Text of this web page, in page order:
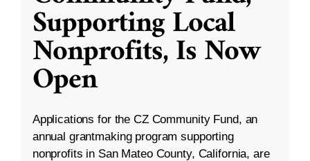
Supporting Local
Nonprofits, Is Now
Open
Applications for the CZ Community Fund, an
annual grantmaking program supporting
nonprofits in San Mateo County, California, are